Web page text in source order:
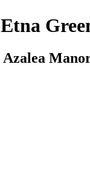
Etna
Azalea